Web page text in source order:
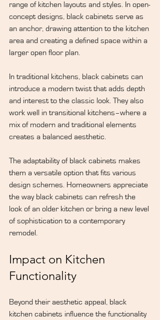
range of kitchen layouts and styles. In open-
concept designs, black cabinets serve as
an anchor, drawing attention to the kitchen
area and creating a defined space within a
larger open floor plan.
In traditional kitchens, black cabinets can
introduce a modern twist that adds depth
and interest to the classic look. They also
work well in transitional kitchens–where a
mix of modern and traditional elements
creates a balanced aesthetic.
The adaptability of black cabinets makes
them a versatile option that fits various
design schemes. Homeowners appreciate
the way black cabinets can refresh the
look of an older kitchen or bring a new level
of sophistication to a contemporary
remodel.
Impact on Kitchen
Functionality
Beyond their aesthetic appeal, black
kitchen cabinets influence the functionality